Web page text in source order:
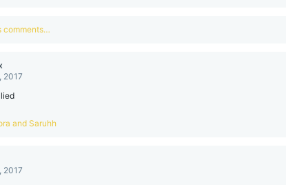
comments…
2017
and Saruhh
2017